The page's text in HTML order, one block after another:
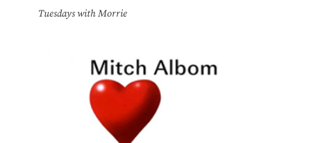
Tuesdays with Morrie